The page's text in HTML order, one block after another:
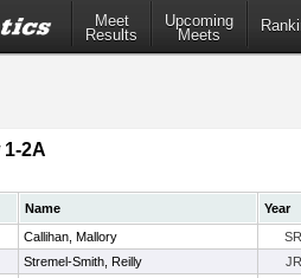
Meet
Results
Upcoming
Meets
2A
Name
Year
Callihan, Mallory
SR
Stremel-Smith, Reilly
JR